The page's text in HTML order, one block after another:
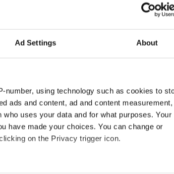
Ad Settings About
number, using technology such as cookies to
ads and content, ad and content measurement,
uses your data and for what purposes. Your
have made your choices. You can change or
on the Privacy trigger icon.
but he
in the U.S.
Keaney